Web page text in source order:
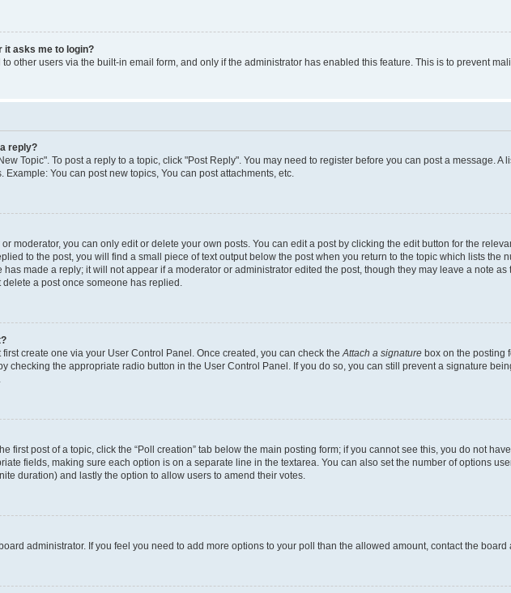
it asks me to login?
other users via the built-in email form, and only if the administrator has enabled this feature. This is to prevent
reply?
Topic". To post a reply to a topic, click "Post Reply". You may need to register before you can post a message.
You can post new topics, You can post attachments, etc.
moderator, you can only edit or delete your own posts. You can edit a post by clicking the edit button for the
to the post, you will find a small piece of text output below the post when you return to the topic which lists the
made a reply; it will not appear if a moderator or administrator edited the post, though they may leave a note as
a post once someone has replied.
create one via your User Control Panel. Once created, you can check the Attach a signature box on the posting
checking the appropriate radio button in the User Control Panel. If you do so, you can still prevent a signature
first post of a topic, click the “Poll creation” tab below the main posting form; if you cannot see this, you do not
fields, making sure each option is on a separate line in the textarea. You can also set the number of options
duration) and lastly the option to allow users to amend their votes.
administrator. If you feel you need to add more options to your poll than the allowed amount, contact the board